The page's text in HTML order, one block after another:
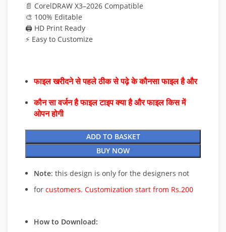
📄 CorelDRAW X3–2026 Compatible
🎨 100% Editable
🖨️ HD Print Ready
⚡ Easy to Customize
फाइल खरीदने से पहले ठीक से पढ़े के कौनसा फाइल है और
कौन सा वर्जन है फाइल टाइप क्या है और फाइल किस में
ओपन होगी
ADD TO BASKET
BUY NOW
Note: this design is only for the designers not
for customers. Customization start from Rs.200
How to Download: